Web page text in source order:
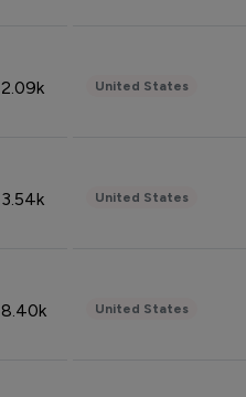
2.09k United States
3.54k United States
8.40k United States